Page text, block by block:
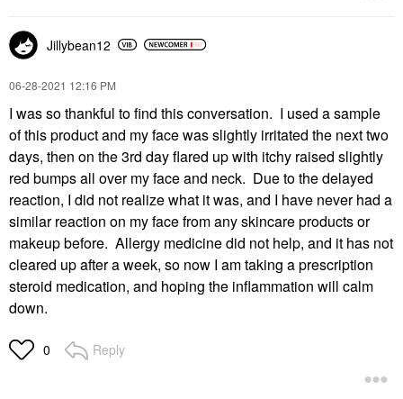
Jillybean12
‎06-28-2021 12:16 PM
I was so thankful to find this conversation. I used a sample
of this product and my face was slightly irritated the next two
days, then on the 3rd day flared up with itchy raised slightly
red bumps all over my face and neck. Due to the delayed
reaction, I did not realize what it was, and I have never had a
similar reaction on my face from any skincare products or
makeup before. Allergy medicine did not help, and it has not
cleared up after a week, so now I am taking a prescription
steroid medication, and hoping the inflammation will calm
down.
0 Reply